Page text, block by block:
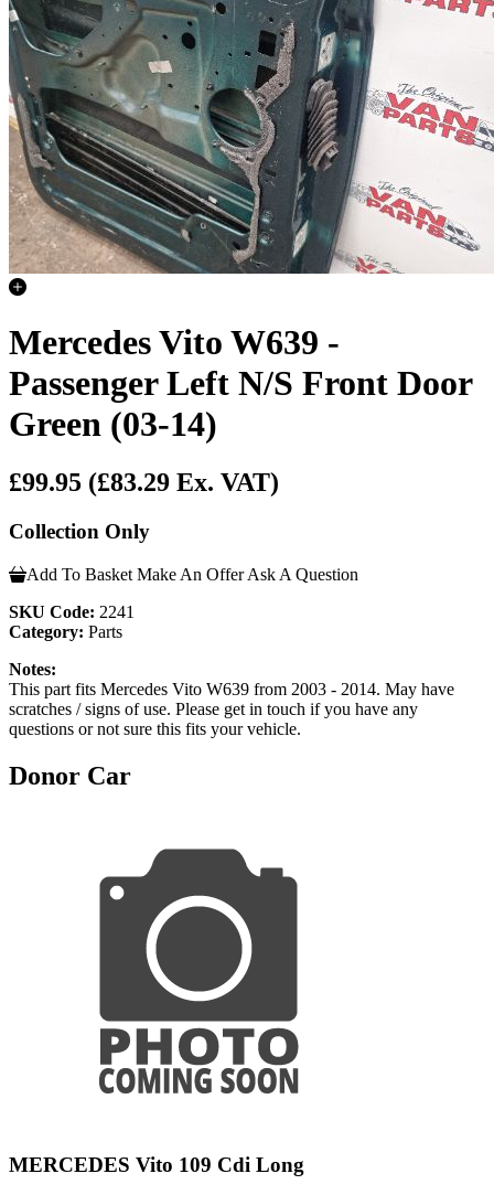
Mercedes Vito W639 -
Passenger Left N/S Front Door
Green (03-14)
£99.95 (£83.29 Ex. VAT)
Collection Only
Add To Basket Make An Offer Ask A Question
SKU Code: 2241
Category: Parts
Notes:
This part fits Mercedes Vito W639 from 2003 - 2014. May have
scratches / signs of use. Please get in touch if you have any
questions or not sure this fits your vehicle.
Donor Car
MERCEDES Vito 109 Cdi Long